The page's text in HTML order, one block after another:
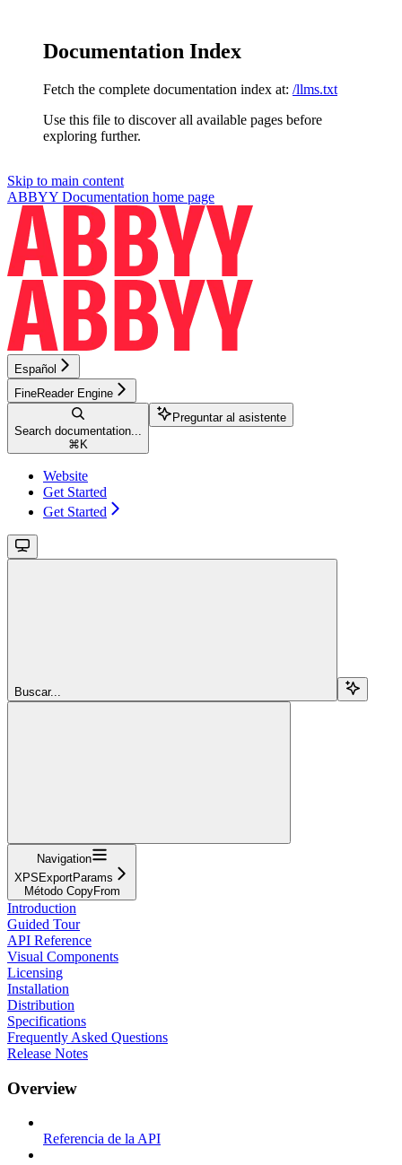
Documentation Index
Fetch the complete documentation index at: /llms.txt
Use this file to discover all available pages before
exploring further.
Skip to main content
ABBYY Documentation home page
Español
FineReader Engine
Search documentation...
⌘ K
Preguntar al asistente
Website
Get Started
Get Started
Buscar...
Navigation
XPSExportParams
Método CopyFrom
Introduction
Guided Tour
API Reference
Visual Components
Licensing
Installation
Distribution
Specifications
Frequently Asked Questions
Release Notes
Overview
Referencia de la API